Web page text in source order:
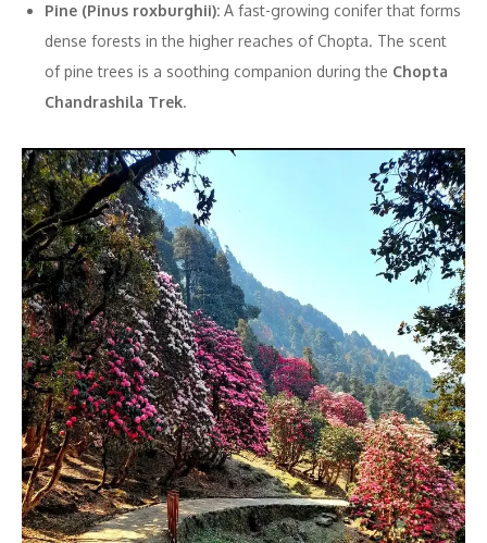
Pine (Pinus roxburghii): A fast-growing conifer that forms
dense forests in the higher reaches of Chopta. The scent
of pine trees is a soothing companion during the Chopta
Chandrashila Trek.